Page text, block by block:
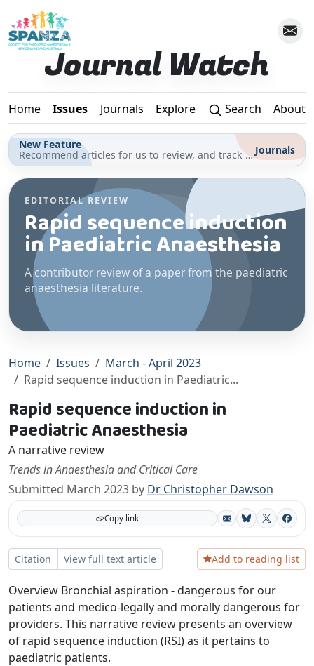
Skip to main content
Journal Watch
Home Issues Journals Explore Search About
New Feature
Recommend articles for us to review, and track your reading for CPD in the Journals section Journals
EDITORIAL REVIEW
Rapid sequence induction
in Paediatric Anaesthesia
A contributor review of a paper from the paediatric
anaesthesia literature.
Home Issues
March - April 2023
Rapid sequence induction in Paediatric...
Rapid sequence induction in
Paediatric Anaesthesia
A narrative review
Trends in Anaesthesia and Critical Care
Submitted March 2023 by Dr Christopher Dawson
Copy link Bluesky
X
Citation View full text article Add to reading list
Overview Bronchial aspiration - dangerous for our
patients and medico-legally and morally dangerous for
providers. This narrative review presents an overview
of rapid sequence induction (RSI) as it pertains to
paediatric patients.